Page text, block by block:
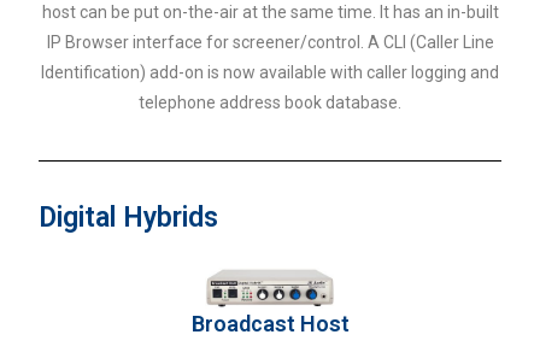
host can be put on-the-air at the same time. It has an in-built
IP Browser interface for screener/control. A CLI (Caller Line
Identification) add-on is now available with caller logging and
telephone address book database.
Digital Hybrids
Broadcast Host